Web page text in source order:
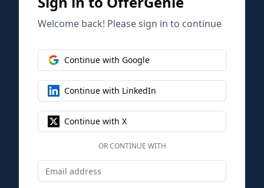
Welcome back! Please sign in to continue
Continue with Google
Continue with LinkedIn
Continue with X
OR CONTINUE WITH